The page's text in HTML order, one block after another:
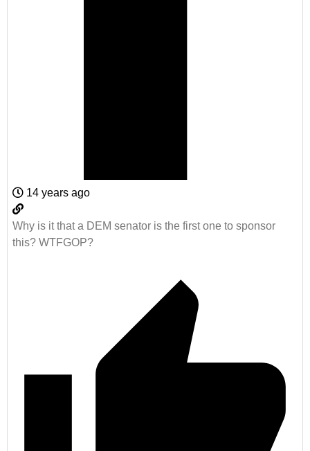
14 years ago
Why is it that a DEM senator is the first one to sponsor
this? WTFGOP?